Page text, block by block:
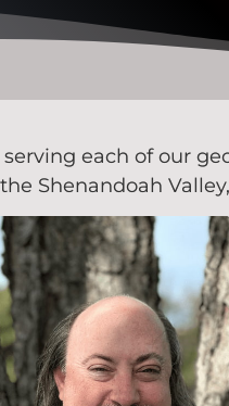
each of our
Shenandoah